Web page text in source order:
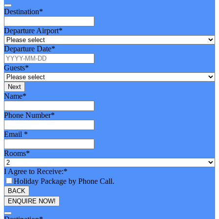
Destination*
Departure Airport*
Departure Date*
Guests*
Next
Name*
Phone Number*
Email *
Rooms*
I Agree to Receive:*
Holiday Package by Phone Call.
BACK
ENQUIRE NOW!
Your